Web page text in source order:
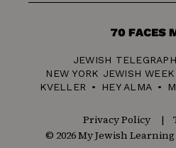
70
Media
JEWISH
NEW YORK JEWISH WEEK
KVELLER
HEY ALMA
Privacy Policy
© 2026 My Jewish